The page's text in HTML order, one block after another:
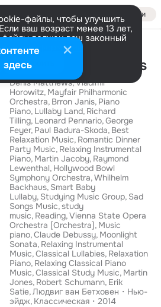
Войти
файлы, чтобы улучшить
ваш возраст менее 13 лет,
файлы должен ваш законный
информации
Настроить
Deep Focus Classics
Denis Matthews Vladimir
Horowitz Mayfair Philharmonic
Orchestra Brron Janis Piano
Piano Lullaby Land Richard
Tilling Leonard Pennario George
Feyer Paul Badura-Skoda Best
Relaxation Music Romantic Dinner
Party Music Relaxing Instrumental
Piano Martin Jacoby Raymond
Lewenthal Hollywood Bowl
Symphony Orchestra Whilhelm
Backhaus Smart Baby
Lullaby Studying Music Group Sad
Songs Music study
music Reading Vienna State Opera
Orchestra [Orchestra] Music
piano Claude Debussy Moonlight
Sonata Relaxing Instrumental
Music Classical Lullabies Relaxation
Piano Relaxing Classical Piano
Music Classical Study Music Martin
Jones Robert Schumann Erik
Satie Людвиг ван Бетховен
Нью-
эйдж Классическая 2014